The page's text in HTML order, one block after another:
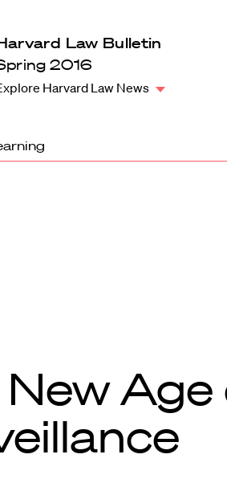
Law Bulletin
2016
Harvard Law News
Age